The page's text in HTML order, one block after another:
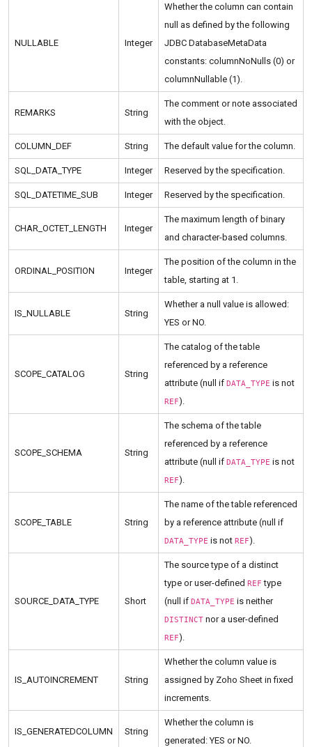
NULLABLE Integer
Whether the column can contain
null as defined by the following
JDBC DatabaseMetaData
constants: columnNoNulls (0) or
columnNullable (1).
REMARKS String
The comment or note associated
with the object.
COLUMN_DEF String The default value for the column.
SQL_DATA_TYPE Integer Reserved by the specification.
SQL_DATETIME_SUB Integer Reserved by the specification.
CHAR_OCTET_LENGTH Integer
The maximum length of binary
and character-based columns.
ORDINAL_POSITION Integer
The position of the column in the
table, starting at 1.
IS_NULLABLE String
Whether a null value is allowed:
YES or NO.
SCOPE_CATALOG String
The catalog of the table
referenced by a reference
attribute (null if DATA_TYPE is not
REF).
SCOPE_SCHEMA String
The schema of the table
referenced by a reference
attribute (null if DATA_TYPE is not
REF).
SCOPE_TABLE String
The name of the table referenced
by a reference attribute (null if
DATA_TYPE is not REF).
SOURCE_DATA_TYPE Short
The source type of a distinct
type or user-defined REF type
(null if DATA_TYPE is neither
DISTINCT nor a user-defined
REF).
IS_AUTOINCREMENT String
Whether the column value is
assigned by Zoho Sheet in fixed
increments.
IS_GENERATEDCOLUMN String
Whether the column is
generated: YES or NO.